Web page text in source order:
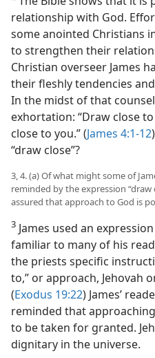
relationship with God.
some anointed Christians
to strengthen their
Christian overseer James
their fleshly tendencies
In the midst of that
exhortation: “Draw close
close to you.” (James 4:1-12
“draw close”?
3, 4. (a) Of what might some of
reminded by the expression “draw
assured that approach to God is
3 James used an
familiar to many of his
the priests specific
to,” or approach, Jehovah
(Exodus 19:22) James’
reminded that
to be taken for granted.
dignitary in the universe.